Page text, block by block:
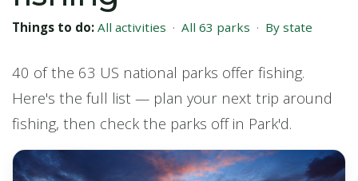
Things to do: All activities · All 63 parks · By state
40 of the 63 US national parks offer fishing.
Here's the full list — plan your next trip around
fishing, then check the parks off in Park'd.